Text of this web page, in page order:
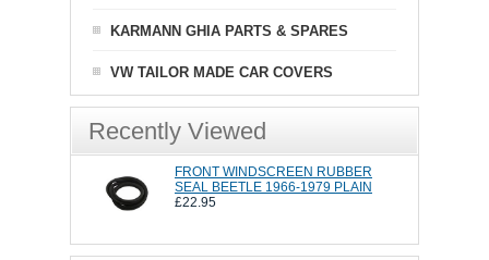
KARMANN GHIA PARTS & SPARES
VW TAILOR MADE CAR COVERS
Recently Viewed
FRONT WINDSCREEN RUBBER
SEAL BEETLE 1966-1979 PLAIN
£22.95